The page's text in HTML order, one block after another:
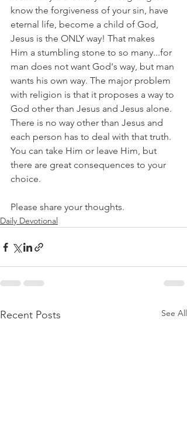
know the forgiveness of your sin, have
eternal life, become a child of God,
Jesus is the ONLY way! That makes
Him a stumbling stone to so many...for
man does not want God's way, but man
wants his own way. The major problem
with religion is that it proposes a way to
God other than Jesus and Jesus alone.
There is no way other than Jesus and
each person has to deal with that truth.
You can take Him or leave Him, but
there are great consequences to your
choice.
Please share your thoughts.
Daily Devotional
Recent Posts See All